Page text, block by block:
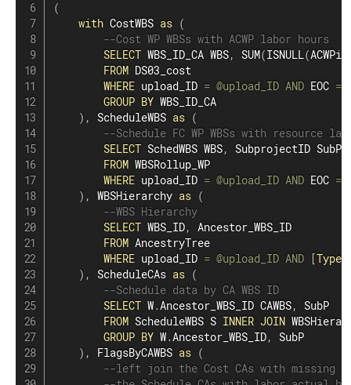
(
with CostWBS as (
--Cost WP WBSs with ACWP labor hours
SELECT WBS_ID_CA WBS, SUM(ISNULL(
FROM DS03_cost
WHERE upload_ID = @upload_ID AND EOC =
GROUP BY WBS_ID_CA
) , ScheduleWBS as (
--Schedule FC WP WBSs with resource
SELECT SchedWBS WBS,
SubprojectID SubP
FROM WBSRollup_WP
WHERE upload_ID = @upload_ID AND EOC =
) , WBSHierarchy as (
--WBS Hierarchy
SELECT WBS_ID,
Ancestor_WBS_ID
FROM AncestryTree
WHERE upload_ID = @upload_ID AND [Type
) , ScheduleCAs as (
--Schedule data by CA WBS ID
SELECT W.Ancestor_WBS_ID CAWBS,
SubP
FROM ScheduleWBS S INNER JOIN
GROUP BY W.Ancestor_WBS_ID,
SubP
) , FlagsByCAWBS as (
--left join the Cost CAs with missing